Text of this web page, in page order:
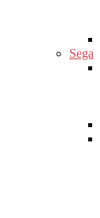
Sega